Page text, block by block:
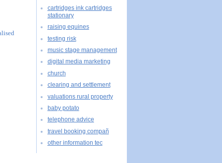
cartridges ink cartridges
stationary
raising equines
testing risk
music stage management
digital media marketing
church
clearing and settlement
valuations rural property
baby potato
telephone advice
travel booking compañ
other information tec